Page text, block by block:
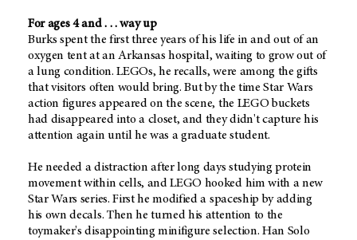
For ages 4 and . . . way up
Burks spent the first three years of his life in and out of an
oxygen tent at an Arkansas hospital, waiting to grow out of
a lung condition. LEGOs, he recalls, were among the gifts
that visitors often would bring. But by the time Star Wars
action figures appeared on the scene, the LEGO buckets
had disappeared into a closet, and they didn't capture his
attention again until he was a graduate student.
He needed a distraction after long days studying protein
movement within cells, and LEGO hooked him with a new
Star Wars series. First he modified a spaceship by adding
his own decals. Then he turned his attention to the
toymaker's disappointing minifigure selection. Han Solo